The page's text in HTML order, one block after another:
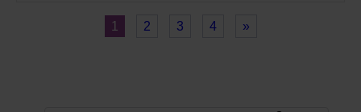
1 2 3 4 »